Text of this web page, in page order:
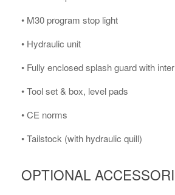
• M30 program stop light
• Hydraulic unit
• Fully enclosed splash guard with
• Tool set & box, level pads
• CE norms
• Tailstock (with hydraulic quill)
OPTIONAL